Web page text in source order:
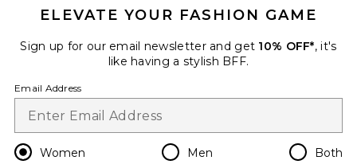
Opt out at any time. privacy policy
Change Country Regions
en USD
ELEVATE YOUR FASHION GAME
Sign up for our email newsletter and get 10% OFF*, it's
like having a stylish BFF.
Email Address
Women Men Both